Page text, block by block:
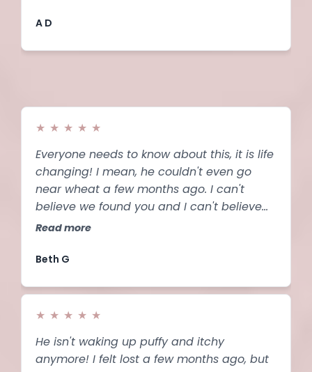
without the dairy. This program not only
A D
★ ★ ★ ★ ★
Everyone needs to know about this, it is life
changing! I mean, he couldn't even go
near wheat a few months ago. I can't
believe we found you and I can't believe
how well this works. I never expected these
Read more
Beth G
★ ★ ★ ★ ★
He isn't waking up puffy and itchy
anymore! I felt lost a few months ago, but